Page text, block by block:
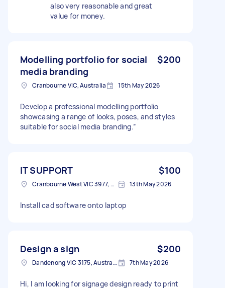
also very reasonable and great
value for money.
Modelling portfolio for social
media branding
$200
Cranbourne VIC, Australia 15th May 2026
Develop a professional modelling portfolio
showcasing a range of looks, poses, and styles
suitable for social media branding.”
IT SUPPORT $100
Cranbourne West VIC 3977, Australia 13th May 2026
Install cad software onto laptop
Design a sign $200
Dandenong VIC 3175, Australia 7th May 2026
Hi, I am looking for signage design ready to print